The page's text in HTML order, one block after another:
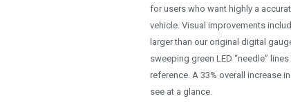
for users who want highly a
vehicle. Visual improvements
larger than our original digital
sweeping green LED “needle”
reference. A 33% overall increase
see at a glance.